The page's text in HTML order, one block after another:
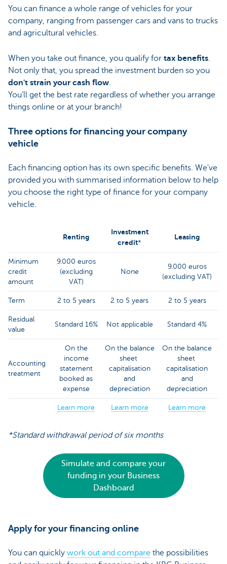
You can finance a whole range of vehicles for your
company, ranging from passenger cars and vans to trucks
and agricultural vehicles.
When you take out finance, you qualify for tax benefits.
Not only that, you spread the investment burden so you
don't strain your cash flow.
You’ll get the best rate regardless of whether you arrange
things online or at your branch!
Three options for financing your company
vehicle
Each financing option has its own specific benefits. We've
provided you with summarised information below to help
you choose the right type of finance for your company
vehicle.
Renting
Investment
credit*
Leasing
Minimum
credit
amount
9.000 euros
(excluding
VAT)
None
9.000 euros
(excluding VAT)
Term 2 to 5 years 2 to 5 years 2 to 5 years
Residual
value
Standard 16% Not applicable Standard 4%
Accounting
treatment
On the
income
statement
booked as
expense
On the balance
sheet
capitalisation
and
depreciation
On the balance
sheet
capitalisation
and
depreciation
Learn more Learn more Learn more
*Standard withdrawal period of six months
Simulate and compare your
funding in your Business
Dashboard
Apply for your financing online
You can quickly work out and compare the possibilities